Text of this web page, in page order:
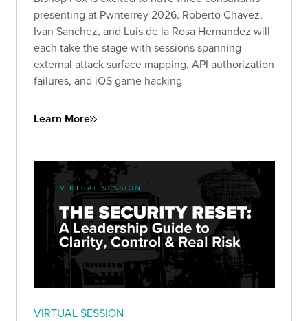
presenting at Pwnterrey 2026. Roberto Chavez,
Ivan Sanchez, and Luis de la Rosa Hernandez will
each take the stage with sessions spanning
external attack surface mapping, API authorization
failures, and iOS game hacking
Learn More
VIRTUAL SESSION